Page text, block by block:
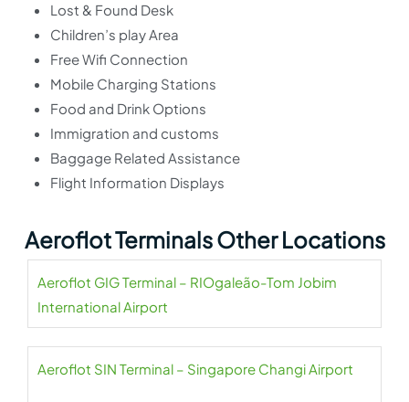
Lost & Found Desk
Children’s play Area
Free Wifi Connection
Mobile Charging Stations
Food and Drink Options
Immigration and customs
Baggage Related Assistance
Flight Information Displays
Aeroflot Terminals Other Locations
Aeroflot GIG Terminal – RIOgaleão-Tom Jobim
International Airport
Aeroflot SIN Terminal – Singapore Changi Airport